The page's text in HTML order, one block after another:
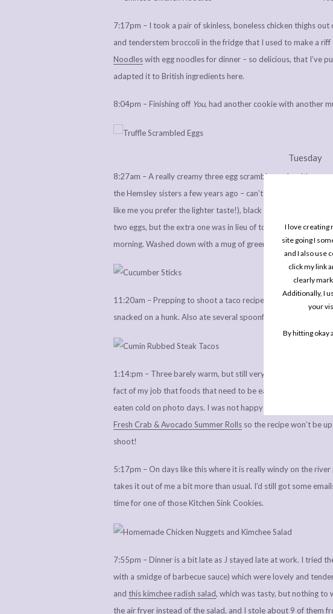
I love creating
site going I
and I also use
click my link
clearly
Additionally, I
your
By hitting okay
7:17pm – I took a pair of skinless, boneless chicken thighs
and tenderstem broccoli in the fridge that I used to make a riff
Noodleswith egg noodles for dinner – so delicious, that I’ve
adapted it to British ingredients here.
8:04pm – Finishing off You, had another cookie with another
Tuesday
8:27am – A really creamy three egg scramble made with
the Hemsley sisters a few years ago – can’t remember which
like me you prefer the lighter taste!), black pepper and a
two eggs, but the extra one was in lieu of toast, because
morning. Washed down with a mug of green tea instead of a
11:20am – Prepping to shoot a taco recipe at lunchtime. Cut
snacked on a hunk. Also ate several spoonfuls of salsa
1:14:pm – Three barely warm, but still very tasty steak tacos
fact of my job that foods that need to be eaten instantly as
eaten cold on photo days. I was not happy with any of the
Fresh Crab & Avocado Summer Rolls so the recipe won’t be
shoot!
5:17pm – On days like this where it is really windy on the
takes it out of me a bit more than usual. I’d still got some
time for one of those Kitchen Sink Cookies.
7:55pm – Dinner is a bit late as J stayed late at work. I tried
with a smidge of barbecue sauce) which were lovely and
and this kimchee radish salad, which was tasty, but nothing to
the air fryer instead of the salad, and I stole about 9 of them